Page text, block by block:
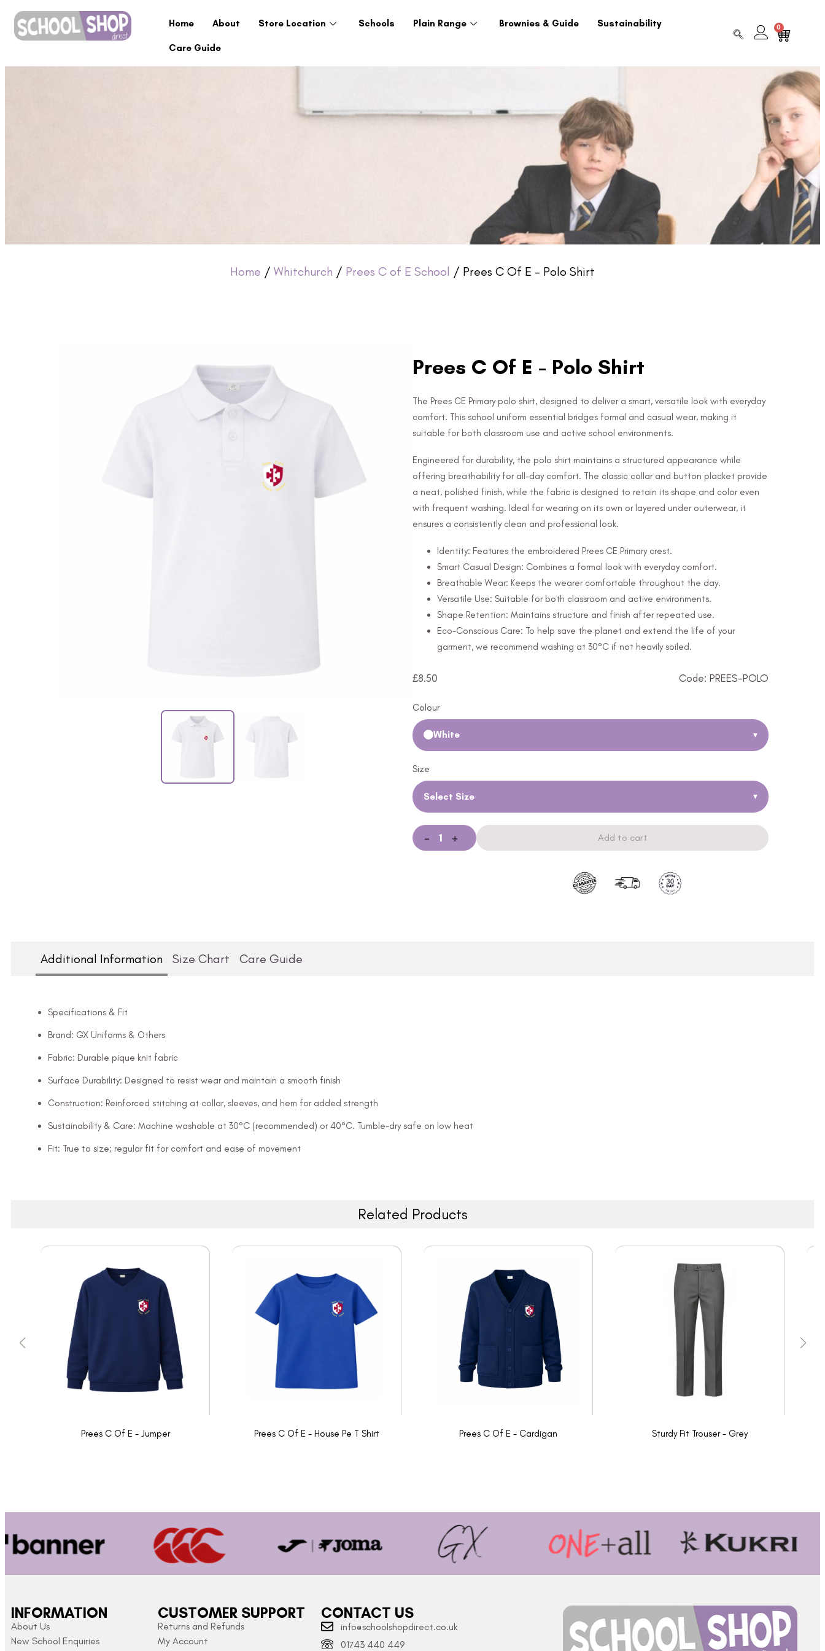
Home About Store Location Schools Plain Range Brownies & Guide Sustainability
Care Guide
0
Home / Whitchurch / Prees C of E School / Prees C Of E – Polo Shirt
Prees C Of E - Polo Shirt
The Prees CE Primary polo shirt, designed to deliver a smart, versatile look with everyday
comfort. This school uniform essential bridges formal and casual wear, making it
suitable for both classroom use and active school environments.
Engineered for durability, the polo shirt maintains a structured appearance while
offering breathability for all-day comfort. The classic collar and button placket provide
a neat, polished finish, while the fabric is designed to retain its shape and color even
with frequent washing. Ideal for wearing on its own or layered under outerwear, it
ensures a consistently clean and professional look.
Identity: Features the embroidered Prees CE Primary crest.
Smart Casual Design: Combines a formal look with everyday comfort.
Breathable Wear: Keeps the wearer comfortable throughout the day.
Versatile Use: Suitable for both classroom and active environments.
Shape Retention: Maintains structure and finish after repeated use.
Eco-Conscious Care: To help save the planet and extend the life of your
garment, we recommend washing at 30°C if not heavily soiled.
£8.50 Code: PREES-POLO
Colour
White ▾
Size
Select Size ▾
- + Add to cart
Additional Information Size Chart Care Guide
Specifications & Fit
Brand: GX Uniforms & Others
Fabric: Durable pique knit fabric
Surface Durability: Designed to resist wear and maintain a smooth finish
Construction: Reinforced stitching at collar, sleeves, and hem for added strength
Sustainability & Care: Machine washable at 30°C (recommended) or 40°C. Tumble-dry safe on low heat
Fit: True to size; regular fit for comfort and ease of movement
Related Products
Prees C Of E - Jumper Prees C Of E - House Pe T Shirt Prees C Of E - Cardigan Sturdy Fit Trouser - Grey
INFORMATION
About Us
New School Enquiries
CUSTOMER SUPPORT
Returns and Refunds
My Account
CONTACT US
info@schoolshopdirect.co.uk
01743 440 449